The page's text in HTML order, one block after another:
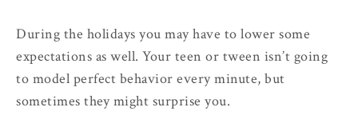
During the holidays you may have to lower some
expectations as well. Your teen or tween isn’t going
to model perfect behavior every minute, but
sometimes they might surprise you.